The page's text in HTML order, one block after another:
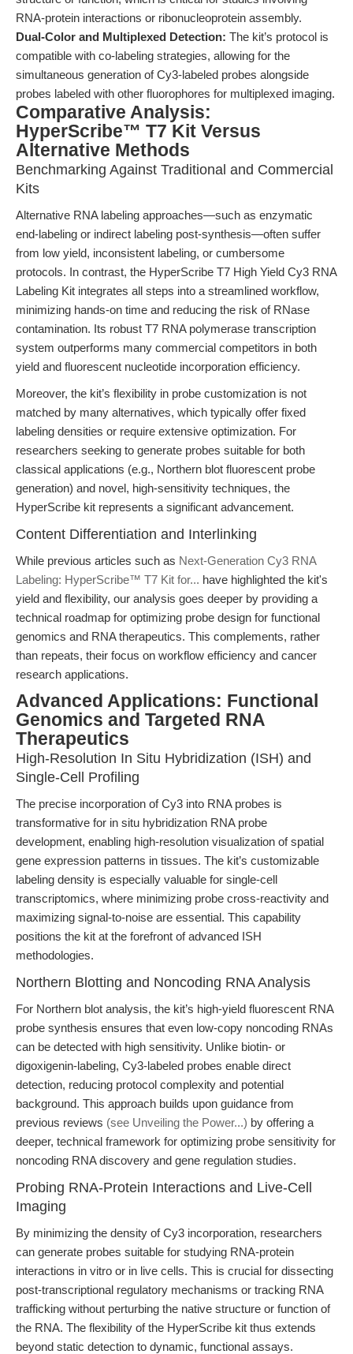
RNA-protein interactions or ribonucleoprotein assembly.
Dual-Color and Multiplexed Detection: The kit’s protocol is
compatible with co-labeling strategies, allowing for the
simultaneous generation of Cy3-labeled probes alongside
probes labeled with other fluorophores for multiplexed imaging.
Comparative Analysis:
HyperScribe™ T7 Kit Versus
Alternative Methods
Benchmarking Against Traditional and Commercial
Kits
Alternative RNA labeling approaches—such as enzymatic
end-labeling or indirect labeling post-synthesis—often suffer
from low yield, inconsistent labeling, or cumbersome
protocols. In contrast, the HyperScribe T7 High Yield Cy3 RNA
Labeling Kit integrates all steps into a streamlined workflow,
minimizing hands-on time and reducing the risk of RNase
contamination. Its robust T7 RNA polymerase transcription
system outperforms many commercial competitors in both
yield and fluorescent nucleotide incorporation efficiency.
Moreover, the kit’s flexibility in probe customization is not
matched by many alternatives, which typically offer fixed
labeling densities or require extensive optimization. For
researchers seeking to generate probes suitable for both
classical applications (e.g., Northern blot fluorescent probe
generation) and novel, high-sensitivity techniques, the
HyperScribe kit represents a significant advancement.
Content Differentiation and Interlinking
While previous articles such as Next-Generation Cy3 RNA
Labeling: HyperScribe™ T7 Kit for... have highlighted the kit's
yield and flexibility, our analysis goes deeper by providing a
technical roadmap for optimizing probe design for functional
genomics and RNA therapeutics. This complements, rather
than repeats, their focus on workflow efficiency and cancer
research applications.
Advanced Applications: Functional
Genomics and Targeted RNA
Therapeutics
High-Resolution In Situ Hybridization (ISH) and
Single-Cell Profiling
The precise incorporation of Cy3 into RNA probes is
transformative for in situ hybridization RNA probe
development, enabling high-resolution visualization of spatial
gene expression patterns in tissues. The kit’s customizable
labeling density is especially valuable for single-cell
transcriptomics, where minimizing probe cross-reactivity and
maximizing signal-to-noise are essential. This capability
positions the kit at the forefront of advanced ISH
methodologies.
Northern Blotting and Noncoding RNA Analysis
For Northern blot analysis, the kit’s high-yield fluorescent RNA
probe synthesis ensures that even low-copy noncoding RNAs
can be detected with high sensitivity. Unlike biotin- or
digoxigenin-labeling, Cy3-labeled probes enable direct
detection, reducing protocol complexity and potential
background. This approach builds upon guidance from
previous reviews (see Unveiling the Power...) by offering a
deeper, technical framework for optimizing probe sensitivity for
noncoding RNA discovery and gene regulation studies.
Probing RNA-Protein Interactions and Live-Cell
Imaging
By minimizing the density of Cy3 incorporation, researchers
can generate probes suitable for studying RNA-protein
interactions in vitro or in live cells. This is crucial for dissecting
post-transcriptional regulatory mechanisms or tracking RNA
trafficking without perturbing the native structure or function of
the RNA. The flexibility of the HyperScribe kit thus extends
beyond static detection to dynamic, functional assays.